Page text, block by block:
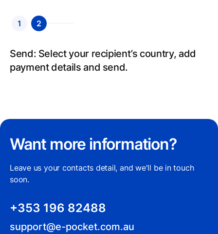
1 2
Send: Select your recipient’s country, add
payment details and send.
Want more information?
Leave us your contacts detail, and we'll be in touch
soon.
+353 196 82488
support@e-pocket.com.au